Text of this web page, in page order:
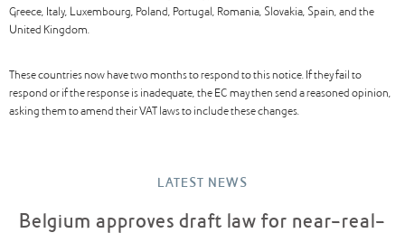
Greece, Italy, Luxembourg, Poland, Portugal, Romania, Slovakia, Spain, and the
United Kingdom.
These countries now have two months to respond to this notice. If they fail to
respond or if the response is inadequate, the EC may then send a reasoned opinion,
asking them to amend their VAT laws to include these changes.
LATEST NEWS
Belgium approves draft law for near-real-